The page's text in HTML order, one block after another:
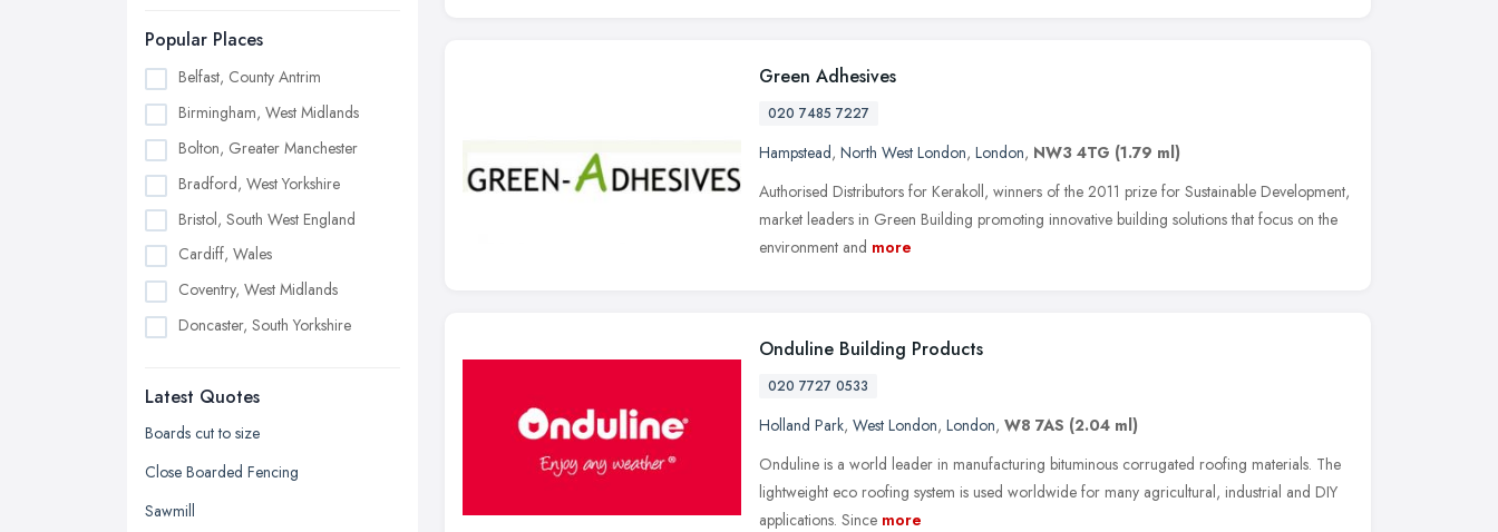
Popular Places
Belfast, County Antrim
Birmingham, West Midlands
Bolton, Greater Manchester
Bradford, West Yorkshire
Bristol, South West England
Cardiff, Wales
Coventry, West Midlands
Doncaster, South Yorkshire
Edinburgh, Scotland
Glasgow, Scotland
Kingston upon Hull, East Riding of
Latest Quotes
Boards cut to size
Close Boarded Fencing
Sawmill
Green Adhesives
020 7485 7227
Hampstead, North West London, London, NW3 4TG (1.79 ml)
Authorised Distributors for Kerakoll, winners of the 2011 prize for Sustainable Development,
market leaders in Green Building promoting innovative building solutions that focus on the
environment and more
Onduline Building Products
020 7727 0533
Holland Park, West London, London, W8 7AS (2.04 ml)
Onduline is a world leader in manufacturing bituminous corrugated roofing materials. The
lightweight eco roofing system is used worldwide for many agricultural, industrial and DIY
applications. Since more